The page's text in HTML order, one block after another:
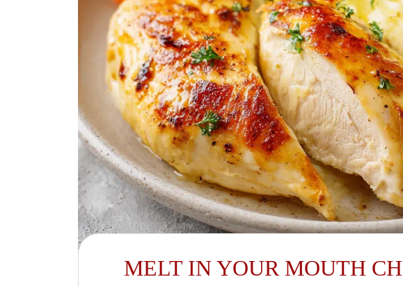
MELT IN YOUR MOUTH